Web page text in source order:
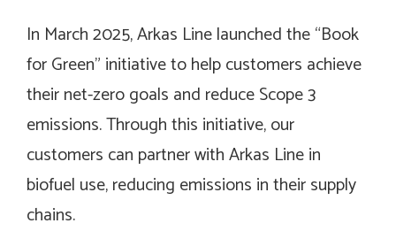
In March 2025, Arkas Line launched the “Book
for Green” initiative to help customers achieve
their net-zero goals and reduce Scope 3
emissions. Through this initiative, our
customers can partner with Arkas Line in
biofuel use, reducing emissions in their supply
chains.